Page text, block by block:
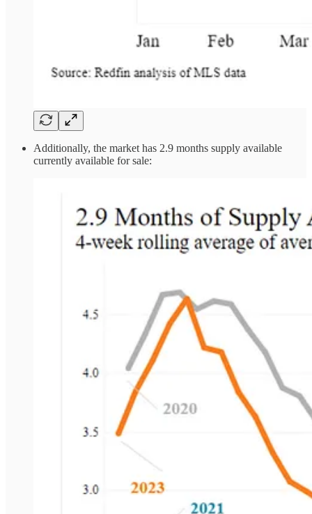
Additionally, the market has 2.9 months supply available
currently available for sale: